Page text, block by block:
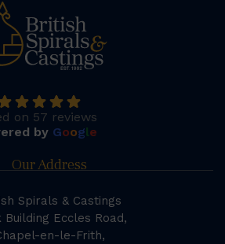
on 57 reviews
by Google
Our Address
Spirals & Castings
Building Eccles Road,
en-le-Frith,